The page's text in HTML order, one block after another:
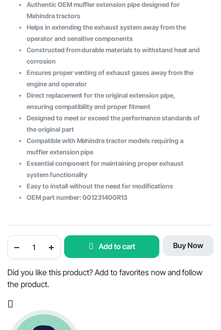
price
was:
$87.87.
price
is:
$42.42.
Authentic OEM muffler extension pipe designed for
Mahindra tractors
Helps in extending the exhaust system away from the
operator and sensitive components
Constructed from durable materials to withstand heat and
corrosion
Ensures proper venting of exhaust gases away from the
engine and operator
Direct replacement for the original extension pipe,
ensuring compatibility and proper fitment
Designed to meet or exceed the performance standards of
the original part
Compatible with Mahindra tractor models requiring a
muffler extension pipe
Essential component for maintaining proper exhaust
system functionality
Easy to install without the need for modifications
OEM part number: 001231400R13
Tractor
Pipe
OEM
quantity
Add to cart Buy Now
Did you like this product? Add to favorites now and follow
the product.